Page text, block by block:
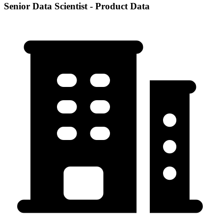
Senior Data Scientist - Product Data